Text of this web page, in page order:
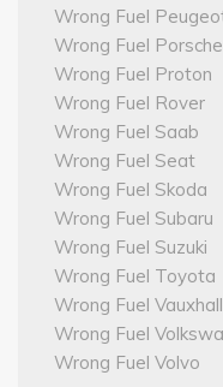
Wrong Fuel
Wrong Fuel Porsche
Wrong Fuel Proton
Wrong Fuel Rover
Wrong Fuel Saab
Wrong Fuel Seat
Wrong Fuel Skoda
Wrong Fuel Subaru
Wrong Fuel Suzuki
Wrong Fuel Toyota
Wrong Fuel Vauxhall
Wrong Fuel
Wrong Fuel Volvo